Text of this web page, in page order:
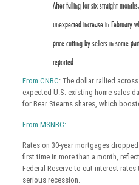
After falling for six straight
unexpected increase in February
price cutting by sellers in some
reported.
From CNBC: The dollar rallied
expected U.S. existing home sales
for Bear Stearns shares, which
From MSNBC:
Rates on 30-year mortgages
first time in more than a month,
Federal Reserve to cut interest
serious recession.